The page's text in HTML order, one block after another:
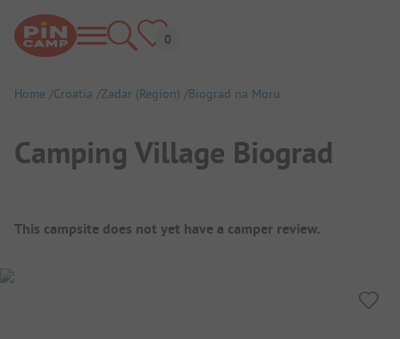
Home Croatia Zadar (Region) Biograd na Moru
Camping Village Biograd
Campsite Overview
This campsite does not yet have a camper review.